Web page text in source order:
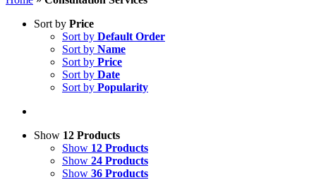
Sort by Price
Sort by Default Order
Sort by Name
Sort by Price
Sort by Date
Sort by Popularity
Show 12 Products
Show 12 Products
Show 24 Products
Show 36 Products